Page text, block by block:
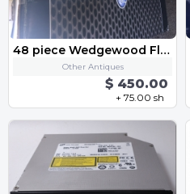
48 piece Wedgewood Florentine China
Other Antiques
$ 450.00
+ 75.00 sh